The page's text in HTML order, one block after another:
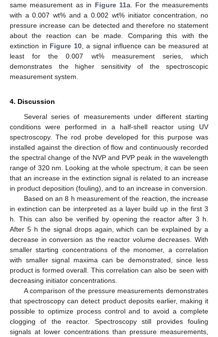
same measurement as in Figure 11a. For the measurements
with a 0.007 wt% and a 0.002 wt% initiator concentration, no
pressure increase can be detected and therefore no statement
about the reaction can be made. Comparing this with the
extinction in Figure 10, a signal influence can be measured at
least for the 0.007 wt% measurement series, which
demonstrates the higher sensitivity of the spectroscopic
measurement system.
4. Discussion
Several series of measurements under different starting
conditions were performed in a half-shell reactor using UV
spectroscopy. The rod probe developed for this purpose was
installed against the direction of flow and continuously recorded
the spectral change of the NVP and PVP peak in the wavelength
range of 320 nm. Looking at the whole spectrum, it can be seen
that an increase in the extinction signal is related to an increase
in product deposition (fouling), and to an increase in conversion.
Based on an 8 h measurement of the reaction, the increase
in extinction can be interpreted as a layer build up in the first 3
h. This can also be verified by opening the reactor after 3 h.
After 5 h the signal drops again, which can be explained by a
decrease in conversion as the reactor volume decreases. With
smaller starting concentrations of the monomer, a correlation
with smaller signal maxima can be demonstrated, since less
product is formed overall. This correlation can also be seen with
decreasing initiator concentrations.
A comparison of the pressure measurements demonstrates
that spectroscopy can detect product deposits earlier, making it
possible to optimize process control and to avoid a complete
clogging of the reactor. Spectroscopy still provides fouling
signals at lower concentrations than pressure measurements,